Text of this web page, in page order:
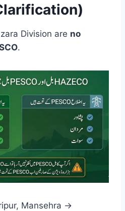
Division are no
.
Mansehra →